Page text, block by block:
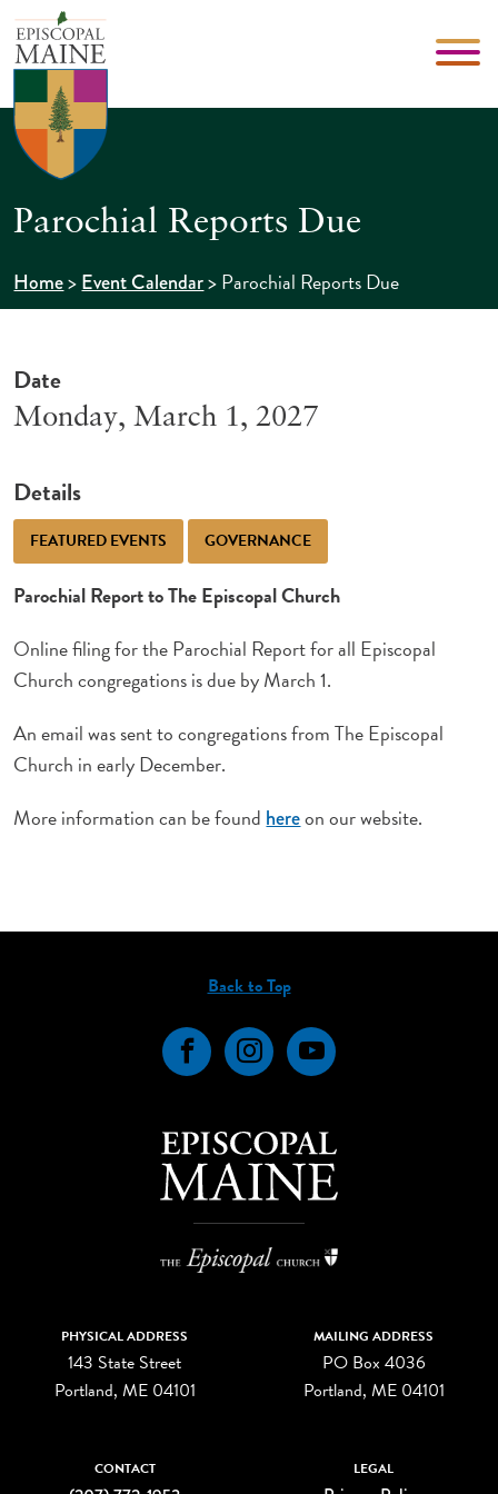
Parochial Reports Due
Home>Event Calendar>Parochial Reports Due
Date
Monday, March 1, 2027
Details
FEATURED EVENTS GOVERNANCE
Parochial Report to The Episcopal Church
Online filing for the Parochial Report for all Episcopal
Church congregations is due by March 1.
An email was sent to congregations from The Episcopal
Church in early December.
More information can be found hereon our website.
Back to Top
FacebookInstagramYouTube
PHYSICAL ADDRESS
143 State Street
Portland, ME 04101
MAILING ADDRESS
PO Box 4036
Portland, ME 04101
CONTACT LEGAL